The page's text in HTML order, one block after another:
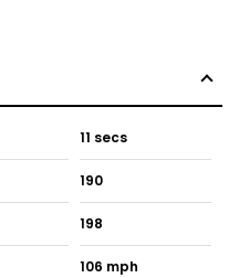
11 secs
190
198
106 mph